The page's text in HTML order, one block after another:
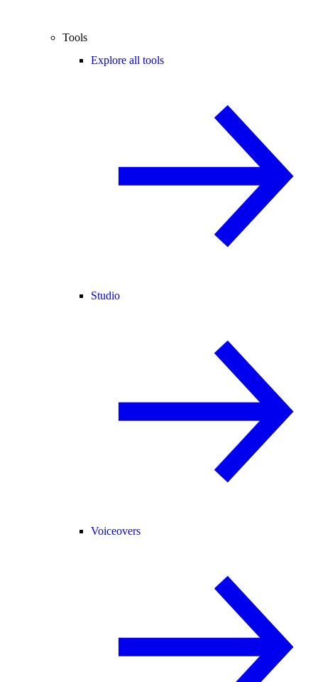
Tools
Explore all tools
Studio
Voiceovers